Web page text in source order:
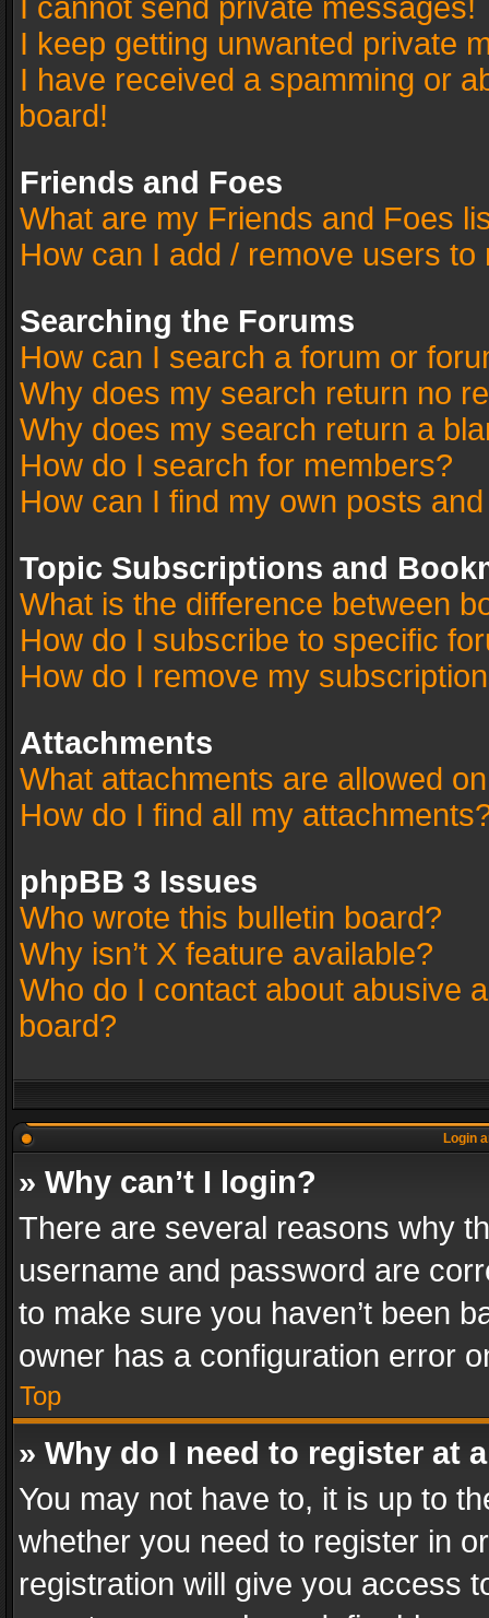
I cannot send private messages!
I keep getting unwanted private
I have received a spamming or
board!
Friends and Foes
What are my Friends and Foes
How can I add / remove users
Searching the Forums
How can I search a forum or
Why does my search return no
Why does my search return a
How do I search for members?
How can I find my own posts
Topic Subscriptions and
What is the difference between
How do I subscribe to specific
How do I remove my
Attachments
What attachments are allowed
How do I find all my
phpBB 3 Issues
Who wrote this bulletin board?
Why isn’t X feature available?
Who do I contact about abusive
board?
Login
» Why can’t I login?
There are several reasons why
username and password are
to make sure you haven’t been
owner has a configuration error
Top
» Why do I need to register at
You may not have to, it is up to
whether you need to register in
registration will give you access